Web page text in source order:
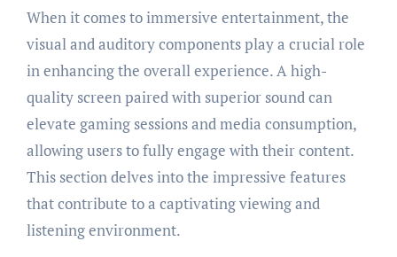
When it comes to immersive entertainment, the
visual and auditory components play a crucial role
in enhancing the overall experience. A high-
quality screen paired with superior sound can
elevate gaming sessions and media consumption,
allowing users to fully engage with their content.
This section delves into the impressive features
that contribute to a captivating viewing and
listening environment.